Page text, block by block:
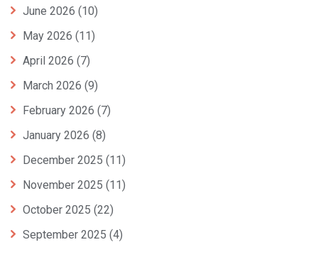
June 2026 (10)
May 2026 (11)
April 2026 (7)
March 2026 (9)
February 2026 (7)
January 2026 (8)
December 2025 (11)
November 2025 (11)
October 2025 (22)
September 2025 (4)